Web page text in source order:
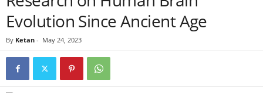
Evolution Since Ancient Age
By Ketan - May 24, 2023